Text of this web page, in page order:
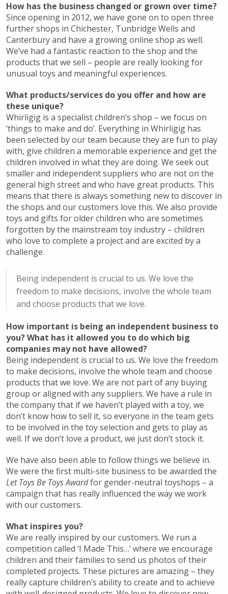
How has the business changed or grown over time?
Since opening in 2012, we have gone on to open three
further shops in Chichester, Tunbridge Wells and
Canterbury and have a growing online shop as well.
We’ve had a fantastic reaction to the shop and the
products that we sell – people are really looking for
unusual toys and meaningful experiences.
What products/services do you offer and how are
these unique?
Whirligig is a specialist children’s shop – we focus on
‘things to make and do’. Everything in Whirligig has
been selected by our team because they are fun to play
with, give children a memorable experience and get the
children involved in what they are doing. We seek out
smaller and independent suppliers who are not on the
general high street and who have great products. This
means that there is always something new to discover in
the shops and our customers love this. We also provide
toys and gifts for older children who are sometimes
forgotten by the mainstream toy industry – children
who love to complete a project and are excited by a
challenge.
Being independent is crucial to us. We love the
freedom to make decisions, involve the whole team
and choose products that we love.
How important is being an independent business to
you? What has it allowed you to do which big
companies may not have allowed?
Being independent is crucial to us. We love the freedom
to make decisions, involve the whole team and choose
products that we love. We are not part of any buying
group or aligned with any suppliers. We have a rule in
the company that if we haven’t played with a toy, we
don’t know how to sell it, so everyone in the team gets
to be involved in the toy selection and gets to play as
well. If we don’t love a product, we just don’t stock it.
We have also been able to follow things we believe in.
We were the first multi-site business to be awarded the
Let Toys Be Toys Awardfor gender-neutral toyshops – a
campaign that has really influenced the way we work
with our customers.
What inspires you?
We are really inspired by our customers. We run a
competition called ‘I Made This…’ where we encourage
children and their families to send us photos of their
completed projects. These pictures are amazing – they
really capture children’s ability to create and to achieve